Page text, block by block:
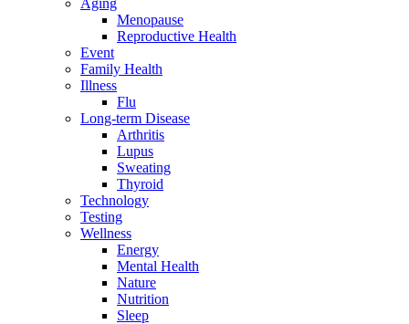
Aging
Menopause
Reproductive Health
Event
Family Health
Illness
Flu
Long-term Disease
Arthritis
Lupus
Sweating
Thyroid
Technology
Testing
Wellness
Energy
Mental Health
Nature
Nutrition
Sleep